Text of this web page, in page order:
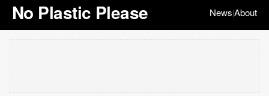
No Plastic Please News|About